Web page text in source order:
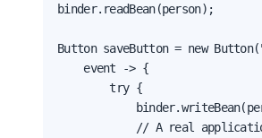
binder.readBean(person);
Button saveButton = new
    event -> {
        try {
// A real